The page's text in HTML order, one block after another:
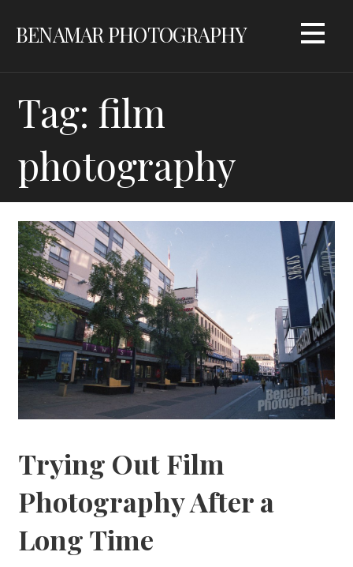
BENAMAR PHOTOGRAPHY
Tag: film
photography
Trying Out Film
Photography After a
Long Time